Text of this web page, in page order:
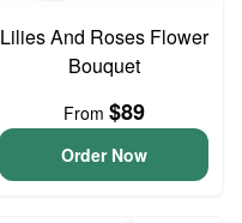
Lilies And Roses Flower
Bouquet
From $89
Order Now